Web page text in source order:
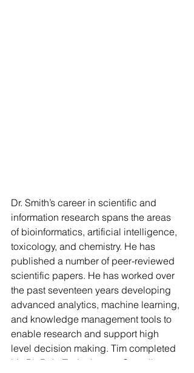
Dr. Smith’s career in scientific and
information research spans the areas
of bioinformatics, artificial intelligence,
toxicology, and chemistry. He has
published a number of peer-reviewed
scientific papers. He has worked over
the past seventeen years developing
advanced analytics, machine learning,
and knowledge management tools to
enable research and support high
level decision making. Tim completed
his Ph.D. in Toxicology at Cornell